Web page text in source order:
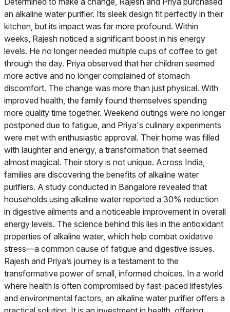
an alkaline water purifier. Its sleek design fit perfectly in their
kitchen, but its impact was far more profound. Within
weeks, Rajesh noticed a significant boost in his energy
levels. He no longer needed multiple cups of coffee to get
through the day. Priya observed that her children seemed
more active and no longer complained of stomach
discomfort. The change was more than just physical. With
improved health, the family found themselves spending
more quality time together. Weekend outings were no longer
postponed due to fatigue, and Priya's culinary experiments
were met with enthusiastic approval. Their home was filled
with laughter and energy, a transformation that seemed
almost magical. Their story is not unique. Across India,
families are discovering the benefits of alkaline water
purifiers. A study conducted in Bangalore revealed that
households using alkaline water reported a 30% reduction
in digestive ailments and a noticeable improvement in overall
energy levels. The science behind this lies in the antioxidant
properties of alkaline water, which help combat oxidative
stress—a common cause of fatigue and digestive issues.
Rajesh and Priya’s journey is a testament to the
transformative power of small, informed choices. In a world
where health is often compromised by fast-paced lifestyles
and environmental factors, an alkaline water purifier offers a